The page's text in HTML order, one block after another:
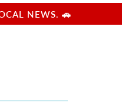
NEWS. 🚗